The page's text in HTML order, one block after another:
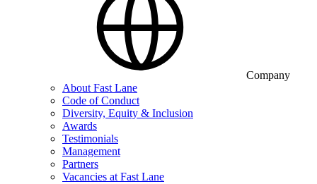
Company
About Fast Lane
Code of Conduct
Diversity, Equity & Inclusion
Awards
Testimonials
Management
Partners
Vacancies at Fast Lane